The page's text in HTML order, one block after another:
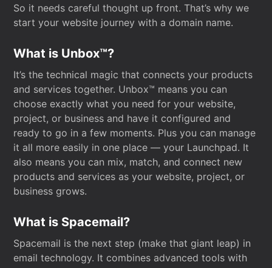
So it needs careful thought up front. That’s why we
start your website journey with a domain name.
What is Unbox™?
It’s the technical magic that connects your products
and services together. Unbox™ means you can
choose exactly what you need for your website,
project, or business and have it configured and
ready to go in a few moments. Plus you can manage
it all more easily in one place — your Launchpad. It
also means you can mix, match, and connect new
products and services as your website, project, or
business grows.
What is Spacemail?
Spacemail is the next step (make that giant leap) in
email technology. It combines advanced tools with